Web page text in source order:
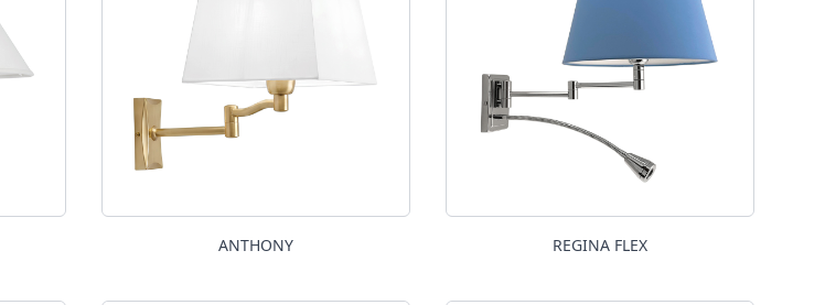
ANTHONY REGINA FLEX